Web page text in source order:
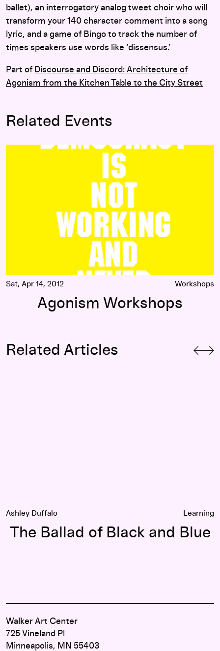
ballet), an interrogatory analog tweet choir who will
transform your 140 character comment into a song
lyric, and a game of Bingo to track the number of
times speakers use words like ‘dissensus.’
Part of Discourse and Discord: Architecture of
Agonism from the Kitchen Table to the City Street
Related Events
Agonism Workshops
Sat, Apr 14, 2012 Workshops
Agonism Workshops
Related Articles
Ashley Duffalo Learning
The Ballad of Black and Blue
Walker Art Center
725 Vineland Pl
Minneapolis, MN 55403